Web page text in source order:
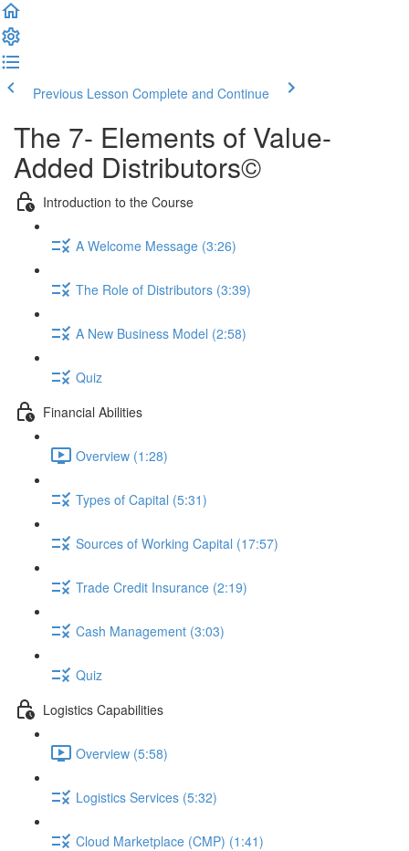
Previous Lesson Complete and Continue
The 7- Elements of Value-
Added Distributors©
Introduction to the Course
A Welcome Message (3:26)
The Role of Distributors (3:39)
A New Business Model (2:58)
Quiz
Financial Abilities
Overview (1:28)
Types of Capital (5:31)
Sources of Working Capital (17:57)
Trade Credit Insurance (2:19)
Cash Management (3:03)
Quiz
Logistics Capabilities
Overview (5:58)
Logistics Services (5:32)
Cloud Marketplace (CMP) (1:41)